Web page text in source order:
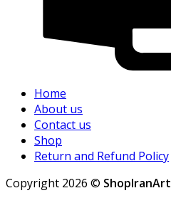
Home
About us
Contact us
Shop
Return and Refund Policy
Copyright 2026 © ShopIranArt